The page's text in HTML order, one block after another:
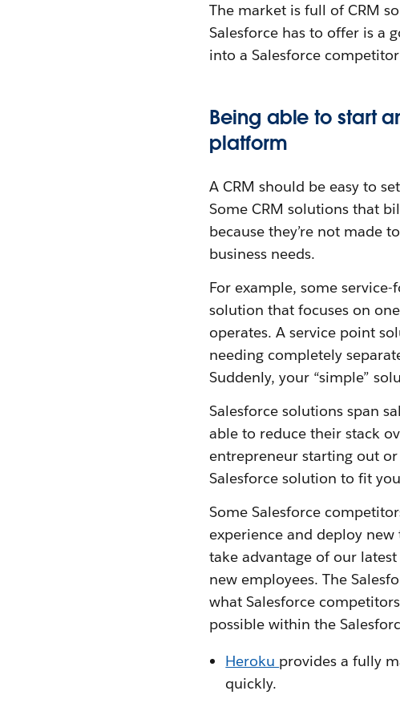
The market is full of CRM
Salesforce has to offer is a
into a Salesforce
Being able to start
platform
A CRM should be easy to
Some CRM solutions that
because they’re not made
business needs.
For example, some
solution that focuses on
operates. A service point
needing completely
Suddenly, your “simple”
Salesforce solutions span
able to reduce their stack
entrepreneur starting out
Salesforce solution to fit
Some Salesforce
experience and deploy
take advantage of our
new employees. The
what Salesforce
possible within the
Heroku provides a fully
quickly.